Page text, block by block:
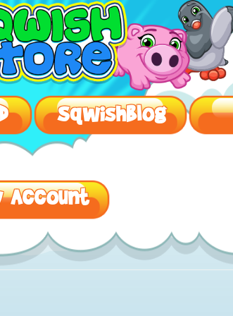
Safe Virtual Worlds For Kids
Sqwishblog
Account